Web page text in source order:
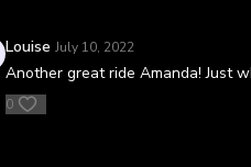
Louise July 10, 2022
Another great ride Amanda! Just
0